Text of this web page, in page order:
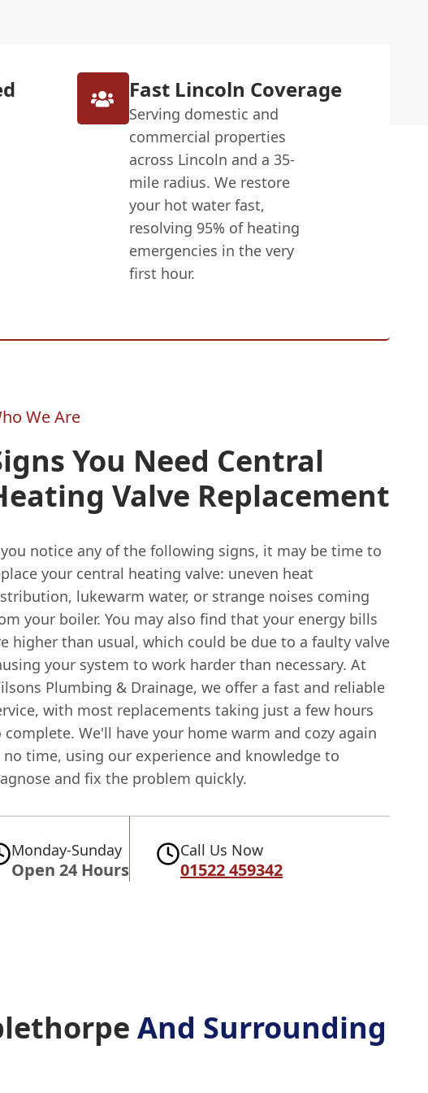
Fast Lincoln Coverage
Serving domestic and
commercial properties
across Lincoln and a 35-
mile radius. We restore
your hot water fast,
resolving 95% of heating
emergencies in the very
first hour.
We Are
You Need Central
Valve Replacement
notice any of the following signs, it may be time to
your central heating valve: uneven heat
lukewarm water, or strange noises coming
your boiler. You may also find that your energy bills
higher than usual, which could be due to a faulty valve
your system to work harder than necessary. At
Plumbing & Drainage, we offer a fast and reliable
with most replacements taking just a few hours
complete. We'll have your home warm and cozy again
no time, using our experience and knowledge to
and fix the problem quickly.
Monday-Sunday
Open 24 Hours
Call Us Now
01522 459342
And Surrounding